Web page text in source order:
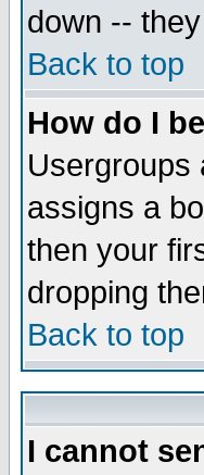
down --
Back to top
How do I
Usergroups
assigns a
then your
dropping
Back to top
I cannot